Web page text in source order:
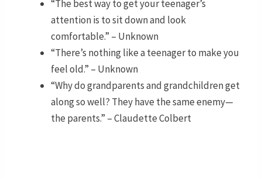
“The best way to get your teenager’s
attention is to sit down and look
comfortable.” – Unknown
“There’s nothing like a teenager to make you
feel old.” – Unknown
“Why do grandparents and grandchildren get
along so well? They have the same enemy—
the parents.” – Claudette Colbert